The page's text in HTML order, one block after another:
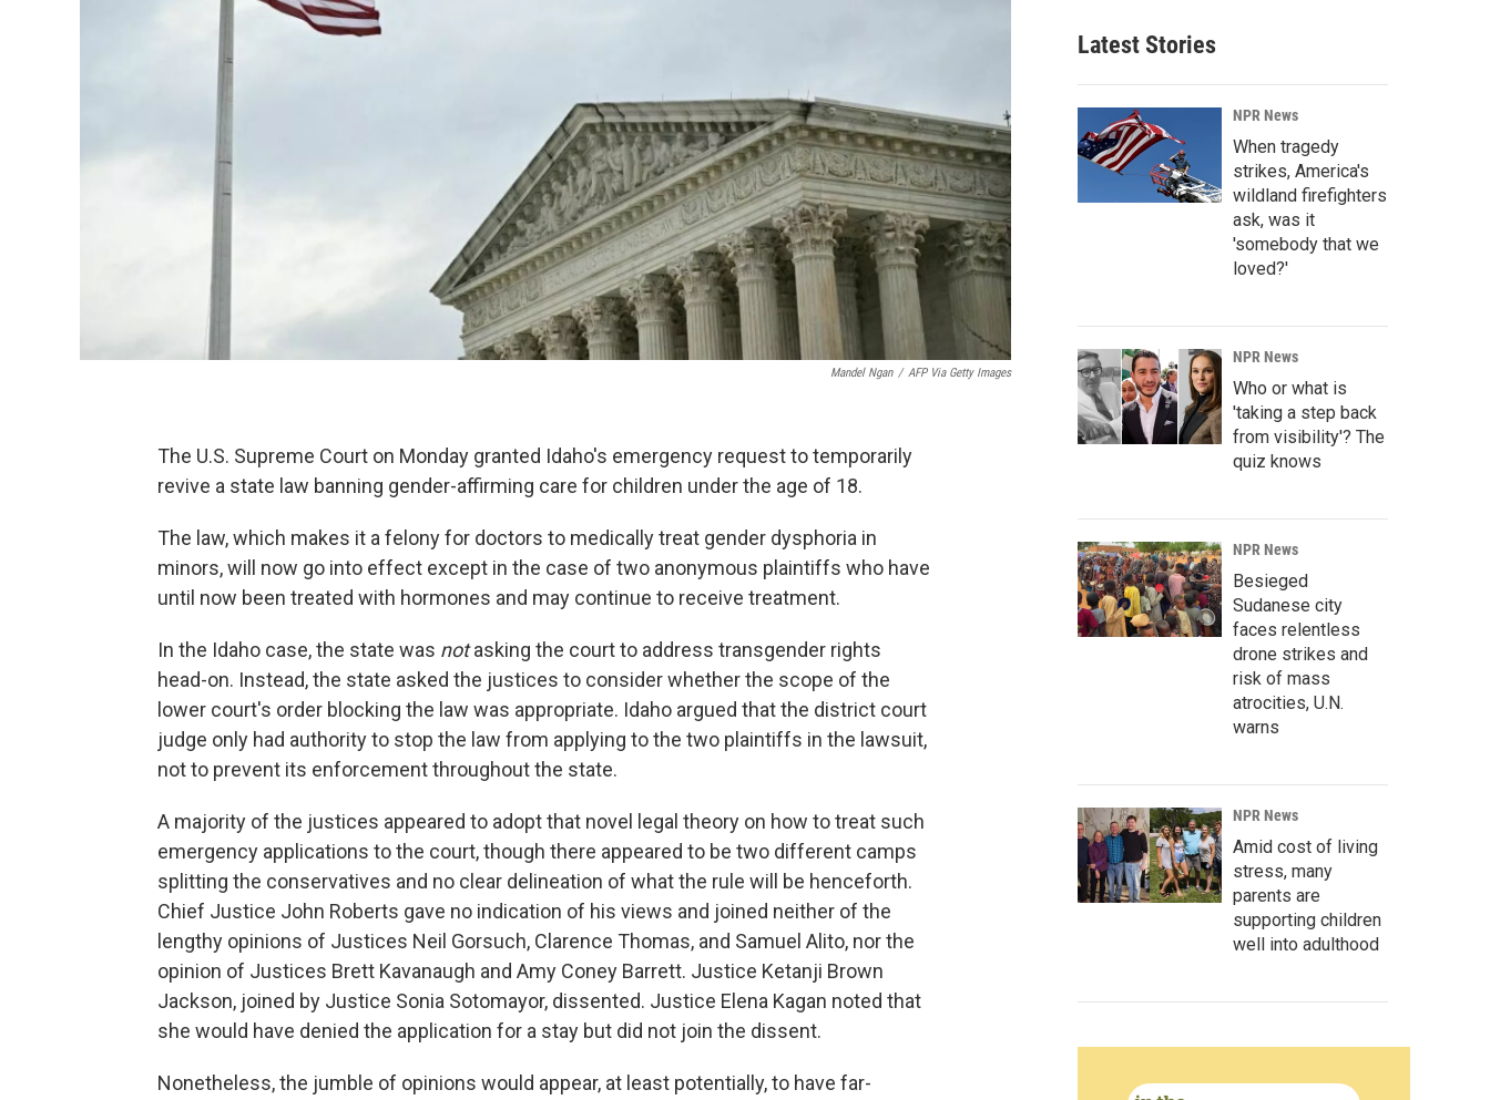
Mandel Ngan / AFP Via Getty Images
The U.S. Supreme Court on Monday granted Idaho's emergency request to temporarily
revive a state law banning gender-affirming care for children under the age of 18.
The law, which makes it a felony for doctors to medically treat gender dysphoria in
minors, will now go into effect except in the case of two anonymous plaintiffs who have
until now been treated with hormones and may continue to receive treatment.
In the Idaho case, the state was notasking the court to address transgender rights
head-on. Instead, the state asked the justices to consider whether the scope of the
lower court's order blocking the law was appropriate. Idaho argued that the district court
judge only had authority to stop the law from applying to the two plaintiffs in the lawsuit,
not to prevent its enforcement throughout the state.
A majority of the justices appeared to adopt that novel legal theory on how to treat such
emergency applications to the court, though there appeared to be two different camps
splitting the conservatives and no clear delineation of what the rule will be henceforth.
Chief Justice John Roberts gave no indication of his views and joined neither of the
lengthy opinions of Justices Neil Gorsuch, Clarence Thomas, and Samuel Alito, nor the
opinion of Justices Brett Kavanaugh and Amy Coney Barrett. Justice Ketanji Brown
Jackson, joined by Justice Sonia Sotomayor, dissented. Justice Elena Kagan noted that
she would have denied the application for a stay but did not join the dissent.
Nonetheless, the jumble of opinions would appear, at least potentially, to have far-
Latest Stories
NPR News
When tragedy
strikes, America's
wildland firefighters
ask, was it
'somebody that we
loved?'
NPR News
Who or what is
'taking a step back
from visibility'? The
quiz knows
NPR News
Besieged
Sudanese city
faces relentless
drone strikes and
risk of mass
atrocities, U.N.
warns
NPR News
Amid cost of living
stress, many
parents are
supporting children
well into adulthood